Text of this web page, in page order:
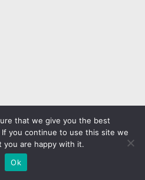
that we give you the best
you continue to use this site we
you are happy with it.
Ok